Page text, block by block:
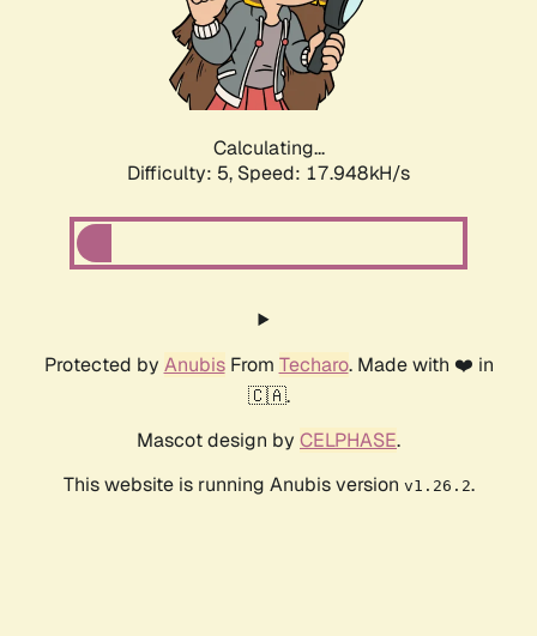
Calculating...
Difficulty: 5, Speed: 17.948kH/s
Protected by AnubisFrom Techaro. Made with ❤️ in
🇨🇦.
Mascot design by CELPHASE.
This website is running Anubis version v1.26.2.